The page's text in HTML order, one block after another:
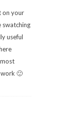
on your
swatching
useful
🙂